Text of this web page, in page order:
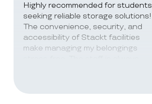
Highly recommended for students
seeking reliable storage solutions!
The convenience, security, and
accessibility of Stackt facilities
make managing my belongings